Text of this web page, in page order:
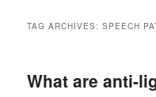
content
content
TAG ARCHIVES:SPEECH
What are anti-